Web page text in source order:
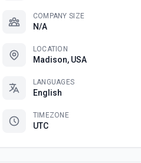
COMPANY SIZE
N/A
LOCATION
Madison, USA
LANGUAGES
English
TIMEZONE
UTC